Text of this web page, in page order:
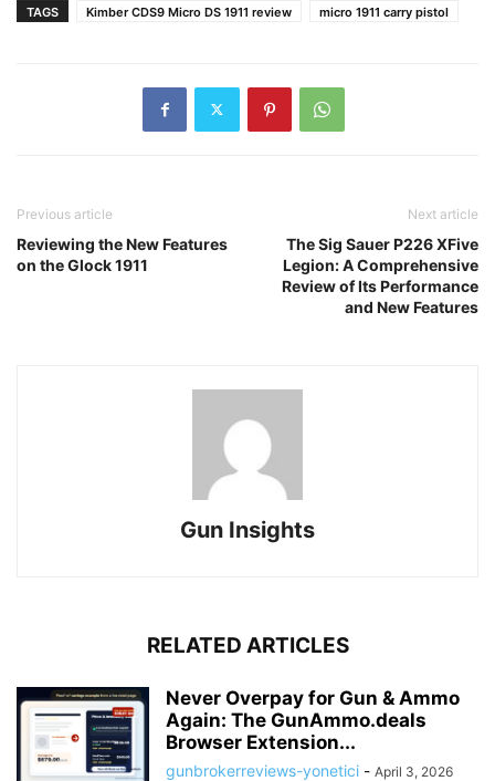
TAGS Kimber CDS9 Micro DS 1911 review micro 1911 carry pistol
Previous article
Reviewing the New Features
on the Glock 1911
Next article
The Sig Sauer P226 XFive
Legion: A Comprehensive
Review of Its Performance
and New Features
Gun Insights
RELATED ARTICLES
Never Overpay for Gun & Ammo
Again: The GunAmmo.deals
Browser Extension...
gunbrokerreviews-yonetici - April 3, 2026